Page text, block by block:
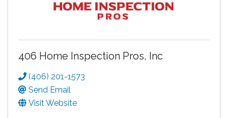
406 Home Inspection Pros, Inc
(406) 201-1573
Send Email
Visit Website